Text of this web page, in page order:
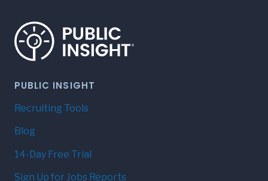
PUBLIC INSIGHT
Recruiting Tools
Blog
14-Day Free Trial
Sign Up for Jobs Reports